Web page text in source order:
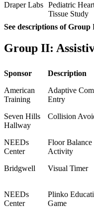
Draper Labs Pediatric
Tissue Study
See descriptions of Group
Group II:
Sponsor Description
American
Training
Adaptive
Entry
Seven Hills
Hallway
Collision
NEEDs
Center
Floor Balance
Activity
Bridgwell
Visual Timer
NEEDs
Center
Plinko
Game